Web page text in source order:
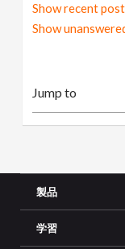
Show recent
Show
製品
学習